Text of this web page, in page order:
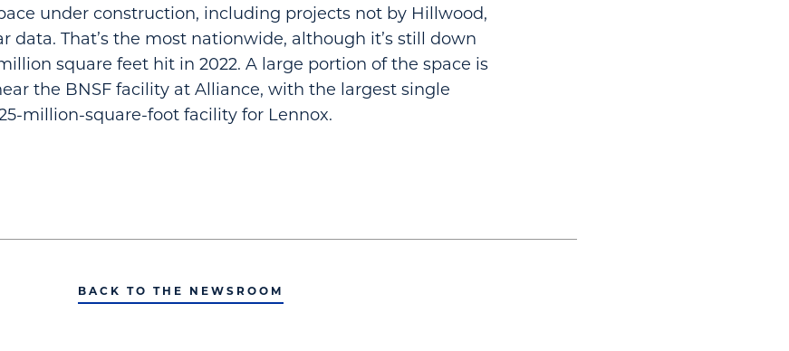
under construction, including projects not by Hillwood,
data. That’s the most nationwide, although it’s still down
square feet hit in 2022. A large portion of the space is
the BNSF facility at Alliance, with the largest single
million-square-foot facility for Lennox.
BACK TO THE NEWSROOM